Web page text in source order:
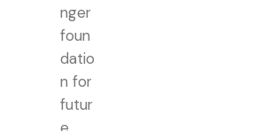
nger
foun
datio
n for
futur